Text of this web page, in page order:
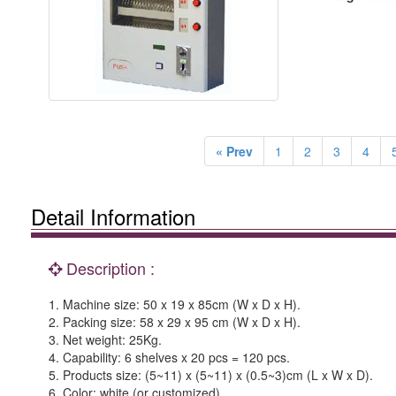
« Prev 1 2 3 4
Detail Information
Description :
1. Machine size: 50 x 19 x 85cm (W x D x H).
2. Packing size: 58 x 29 x 95 cm (W x D x H).
3. Net weight: 25Kg.
4. Capability: 6 shelves x 20 pcs = 120 pcs.
5. Products size: (5~11) x (5~11) x (0.5~3)cm (L x W x D).
6. Color: white (or customized).